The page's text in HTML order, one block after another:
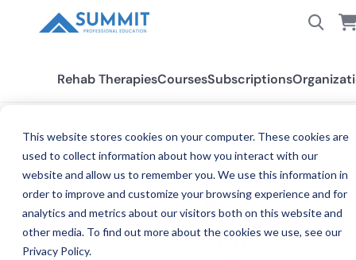
This website stores cookies on your computer. These cookies are
used to collect information about how you interact with our
website and allow us to remember you. We use this information in
order to improve and customize your browsing experience and for
analytics and metrics about our visitors both on this website and
other media. To find out more about the cookies we use, see our
Privacy Policy.
Rehab TherapiesCoursesSubscriptions
All States Washington D.C.